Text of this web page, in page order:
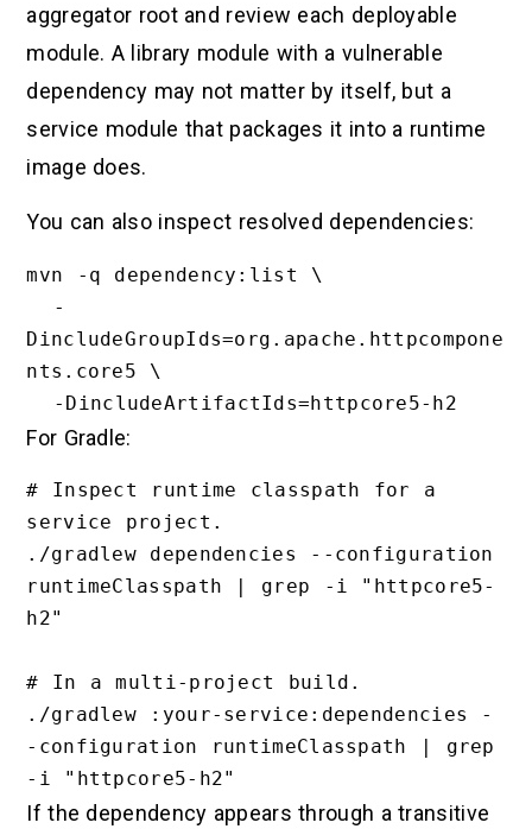
aggregator root and review each deployable
module. A library module with a vulnerable
dependency may not matter by itself, but a
service module that packages it into a runtime
image does.
You can also inspect resolved dependencies:
mvn -q dependency:list \
DincludeGroupIds=org.apache.httpcompone
nts.core5 \
For Gradle:
# Inspect runtime classpath for a
service project.
./gradlew dependencies --configuration
runtimeClasspath | grep -i "httpcore5-
h2"
# In a multi-project build.
./gradlew :your-service:dependencies -
-configuration runtimeClasspath | grep
If the dependency appears through a transitive